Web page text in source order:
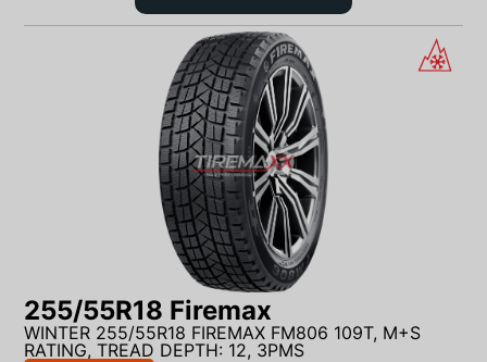
255/55R18 Firemax
WINTER 255/55R18 FIREMAX FM806 109T, M+S
RATING, TREAD DEPTH: 12, 3PMS